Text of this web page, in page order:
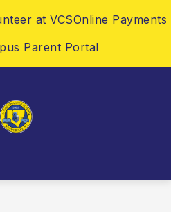
at VCSOnline Payments
Parent Portal
School